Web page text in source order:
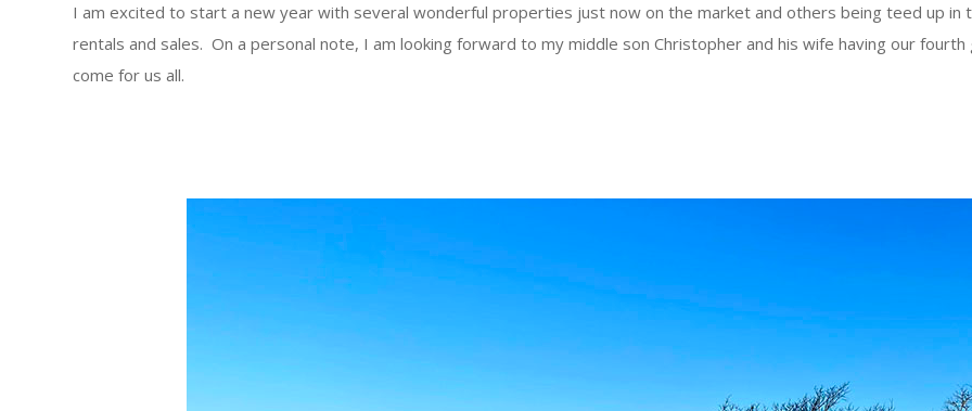
I am excited to start a new year with several wonderful properties just now on the market and others being teed up in
rentals and sales. On a personal note, I am looking forward to my middle son Christopher and his wife having our
come for us all.